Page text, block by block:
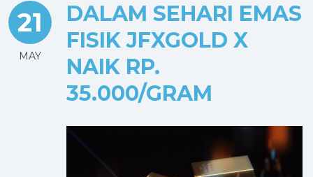
21
MAY
DALAM SEHARI EMAS
FISIK JFXGOLD X
NAIK RP.
35.000/GRAM